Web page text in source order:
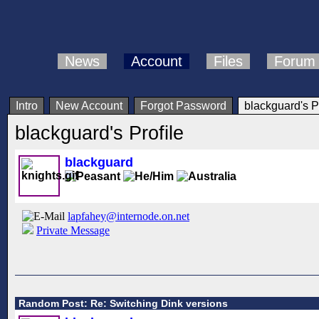
News Account Files Forum
Intro New Account Forgot Password blackguard's
blackguard's Profile
blackguard
lapfahey@internode.on.net
Private Message
Random Post: Re: Switching Dink versions